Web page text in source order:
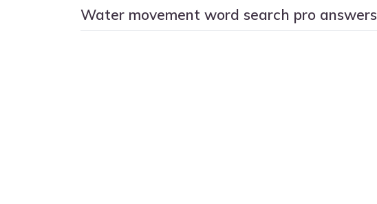
Water movement word search pro answers